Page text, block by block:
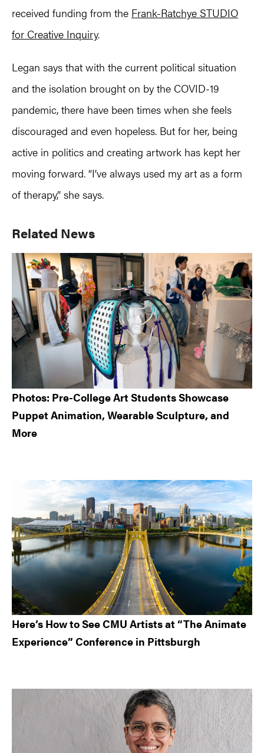
received funding from the Frank-Ratchye STUDIO
for Creative Inquiry.
Legan says that with the current political situation
and the isolation brought on by the COVID-19
pandemic, there have been times when she feels
discouraged and even hopeless. But for her, being
active in politics and creating artwork has kept her
moving forward. “I’ve always used my art as a form
of therapy,” she says.
Primary
Sidebar
Related News
Photos: Pre-College Art Students Showcase
Puppet Animation, Wearable Sculpture, and
More
Here’s How to See CMU Artists at “The Animate
Experience” Conference in Pittsburgh